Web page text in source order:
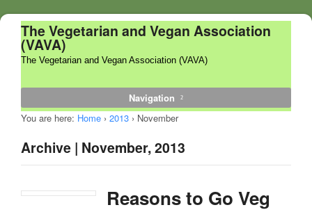
The Vegetarian and Vegan Association
(VAVA)
The Vegetarian and Vegan Association (VAVA)
Navigation
You are here: Home › 2013 › November
Archive | November, 2013
Reasons to Go Veg